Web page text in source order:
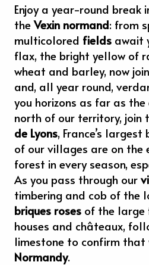
Enjoy a year-round break
theVexin normand: from
multicolored fields await
flax, the bright yellow of
wheat and barley, now
and, all year round,
you horizons as far as the
north of our territory, join
de Lyons, France’s
of our villages are on the
forest in every season,
As you pass through our
timbering and cob of the
briques roses of the large
houses and châteaux,
limestone to confirm that
Normandy.